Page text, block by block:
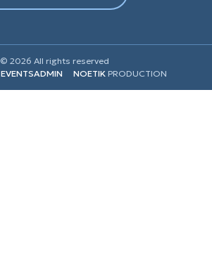
© 2026 All rights reserved
EVENTSADMIN NOETIKPRODUCTION